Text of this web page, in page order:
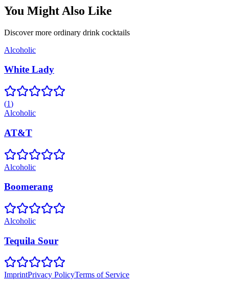
You Might Also Like
Discover more ordinary drink cocktails
Alcoholic
White Lady
(1)
Alcoholic
AT&T
Alcoholic
Boomerang
Alcoholic
Tequila Sour
ImprintPrivacy PolicyTerms of Service